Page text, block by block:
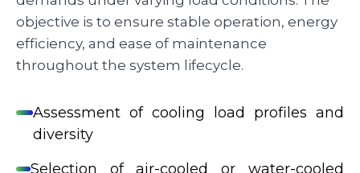
objective is to ensure stable operation, energy
efficiency, and ease of maintenance
throughout the system lifecycle.
Assessment of cooling load profiles and
diversity
Selection of air-cooled or water-cooled